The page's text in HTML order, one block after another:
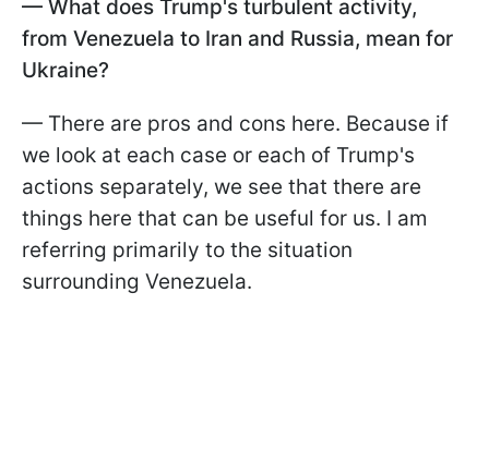
— What does Trump's turbulent activity,
from Venezuela to Iran and Russia, mean for
Ukraine?
— There are pros and cons here. Because if
we look at each case or each of Trump's
actions separately, we see that there are
things here that can be useful for us. I am
referring primarily to the situation
surrounding Venezuela.